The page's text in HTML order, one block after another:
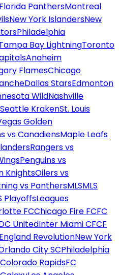
Florida PanthersMontreal
New York IslandersNew
Philadelphia
Bay LightningToronto
Anaheim
FlamesChicago
Dallas StarsEdmonton
WildNashville
Seattle KrakenSt. Louis
Golden
vs CanadiensMaple Leafs
Rangers vs
Penguins vs
KnightsOilers vs
vs PanthersMLSMLS
PlayoffsLeagues
FCChicago Fire FCFC
UnitedInter Miami CFCF
RevolutionNew York
City SCPhiladelphia
Colorado RapidsFC